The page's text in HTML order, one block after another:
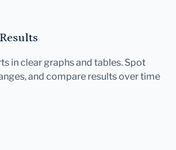
in clear graphs and tables. Spot
and compare results over time